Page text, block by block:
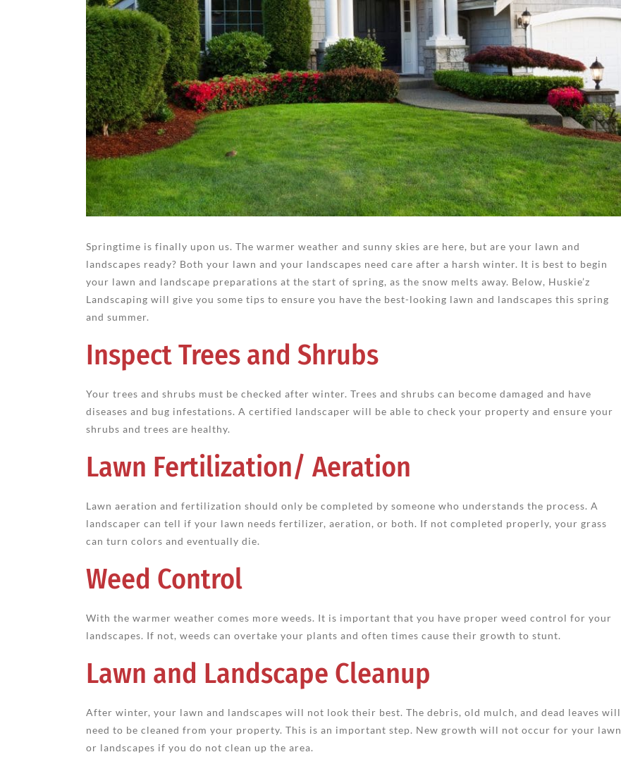
Springtime is finally upon us. The warmer weather and sunny skies are here, but are your lawn and
landscapes ready? Both your lawn and your landscapes need care after a harsh winter. It is best to begin
your lawn and landscape preparations at the start of spring, as the snow melts away. Below, Huskie’z
Landscaping will give you some tips to ensure you have the best-looking lawn and landscapes this spring
and summer.
Inspect Trees and Shrubs
Your trees and shrubs must be checked after winter. Trees and shrubs can become damaged and have
diseases and bug infestations. A certified landscaper will be able to check your property and ensure your
shrubs and trees are healthy.
Lawn Fertilization/ Aeration
Lawn aeration and fertilization should only be completed by someone who understands the process. A
landscaper can tell if your lawn needs fertilizer, aeration, or both. If not completed properly, your grass
can turn colors and eventually die.
Weed Control
With the warmer weather comes more weeds. It is important that you have proper weed control for your
landscapes. If not, weeds can overtake your plants and often times cause their growth to stunt.
Lawn and Landscape Cleanup
After winter, your lawn and landscapes will not look their best. The debris, old mulch, and dead leaves will
need to be cleaned from your property. This is an important step. New growth will not occur for your lawn
or landscapes if you do not clean up the area.